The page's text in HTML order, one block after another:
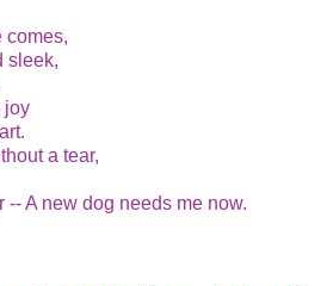
comes,
sleek,
joy
a tear,
-- A new dog needs me now.